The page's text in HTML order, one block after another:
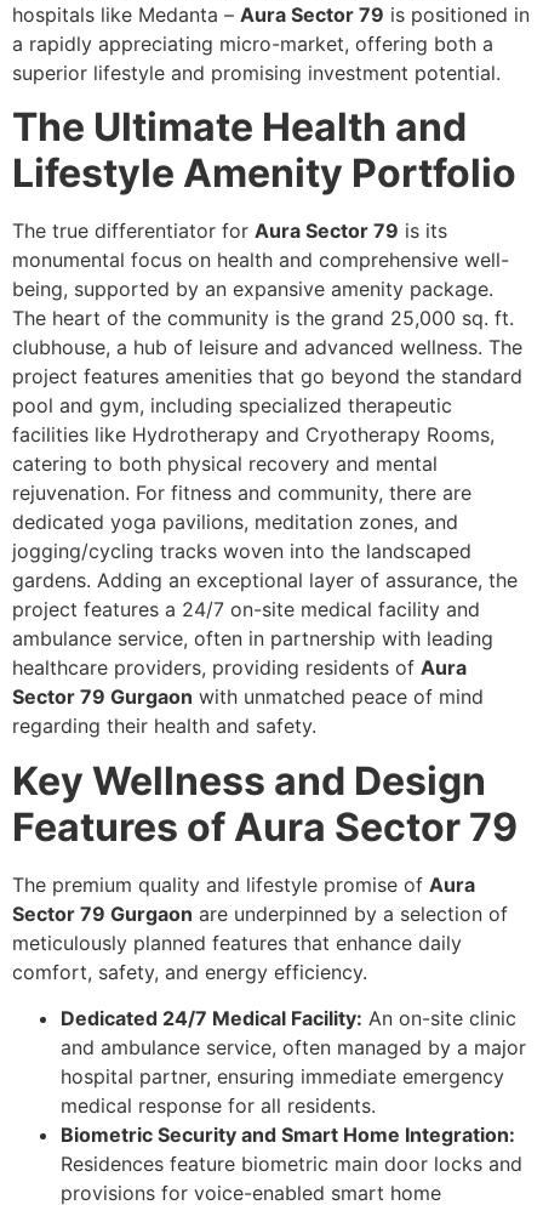
hospitals like Medanta – Aura Sector 79 is positioned in
a rapidly appreciating micro-market, offering both a
superior lifestyle and promising investment potential.
The Ultimate Health and
Lifestyle Amenity Portfolio
The true differentiator for Aura Sector 79 is its
monumental focus on health and comprehensive well-
being, supported by an expansive amenity package.
The heart of the community is the grand 25,000 sq. ft.
clubhouse, a hub of leisure and advanced wellness. The
project features amenities that go beyond the standard
pool and gym, including specialized therapeutic
facilities like Hydrotherapy and Cryotherapy Rooms,
catering to both physical recovery and mental
rejuvenation. For fitness and community, there are
dedicated yoga pavilions, meditation zones, and
jogging/cycling tracks woven into the landscaped
gardens. Adding an exceptional layer of assurance, the
project features a 24/7 on-site medical facility and
ambulance service, often in partnership with leading
healthcare providers, providing residents of Aura
Sector 79 Gurgaon with unmatched peace of mind
regarding their health and safety.
Key Wellness and Design
Features of Aura Sector 79
The premium quality and lifestyle promise of Aura
Sector 79 Gurgaon are underpinned by a selection of
meticulously planned features that enhance daily
comfort, safety, and energy efficiency.
Dedicated 24/7 Medical Facility: An on-site clinic
and ambulance service, often managed by a major
hospital partner, ensuring immediate emergency
medical response for all residents.
Biometric Security and Smart Home Integration:
Residences feature biometric main door locks and
provisions for voice-enabled smart home